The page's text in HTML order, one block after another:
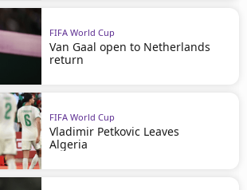
FIFA World Cup
Van Gaal open to Netherlands
return
FIFA World Cup
Vladimir Petkovic Leaves
Algeria